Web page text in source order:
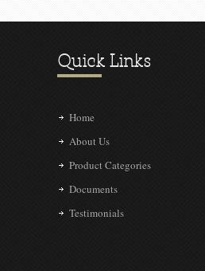
Quick Links
Home
About Us
Product Categories
Documents
Testimonials